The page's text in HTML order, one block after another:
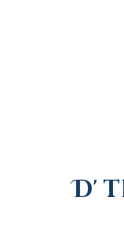
D'